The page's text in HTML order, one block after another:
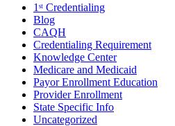
1ˢᵗ Credentialing
Blog
CAQH
Credentialing Requirement
Knowledge Center
Medicare and Medicaid
Payor Enrollment Education
Provider Enrollment
State Specific Info
Uncategorized